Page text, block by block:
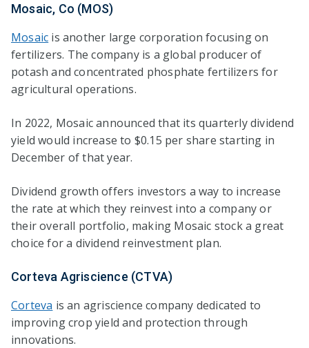
Mosaic, Co (MOS)
Mosaic is another large corporation focusing on
fertilizers. The company is a global producer of
potash and concentrated phosphate fertilizers for
agricultural operations.
In 2022, Mosaic announced that its quarterly dividend
yield would increase to $0.15 per share starting in
December of that year.
Dividend growth offers investors a way to increase
the rate at which they reinvest into a company or
their overall portfolio, making Mosaic stock a great
choice for a dividend reinvestment plan.
Corteva Agriscience (CTVA)
Corteva is an agriscience company dedicated to
improving crop yield and protection through
innovations.